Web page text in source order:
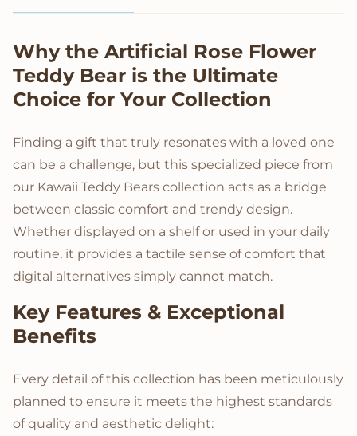
Product Description
Why the Artificial Rose Flower
Teddy Bear is the Ultimate
Choice for Your Collection
Finding a gift that truly resonates with a loved one
can be a challenge, but this specialized piece from
our Kawaii Teddy Bears collection acts as a bridge
between classic comfort and trendy design.
Whether displayed on a shelf or used in your daily
routine, it provides a tactile sense of comfort that
digital alternatives simply cannot match.
Key Features & Exceptional
Benefits
Every detail of this collection has been meticulously
planned to ensure it meets the highest standards
of quality and aesthetic delight: